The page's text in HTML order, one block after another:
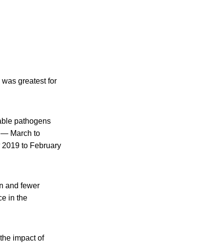
greatest for
pathogens
— March to
to February
and fewer
in the
impact of